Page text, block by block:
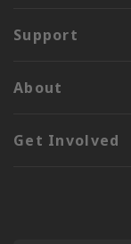
Support
About
Get Involved